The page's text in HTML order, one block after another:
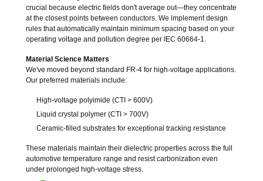
crucial because electric fields don't average out—they concentrate
at the closest points between conductors. We implement design
rules that automatically maintain minimum spacing based on your
operating voltage and pollution degree per IEC 60664-1.
Material Science Matters
We've moved beyond standard FR-4 for high-voltage applications.
Our preferred materials include:
High-voltage polyimide (CTI > 600V)
Liquid crystal polymer (CTI > 700V)
Ceramic-filled substrates for exceptional tracking resistance
These materials maintain their dielectric properties across the full
automotive temperature range and resist carbonization even
under prolonged high-voltage stress.